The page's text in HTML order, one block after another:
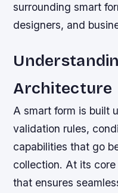
surrounding smart
designers, and
Architecture
A smart form is built
validation rules,
capabilities that go
collection. At its
that ensures